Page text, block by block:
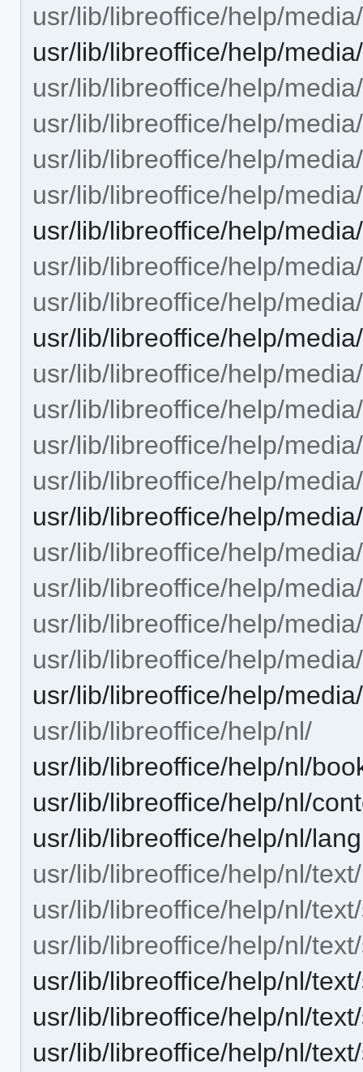
usr/lib/libreoffice/help/
usr/lib/libreoffice/help/
usr/lib/libreoffice/help/
usr/lib/libreoffice/help/
usr/lib/libreoffice/help/
usr/lib/libreoffice/help/
usr/lib/libreoffice/help/
usr/lib/libreoffice/help/
usr/lib/libreoffice/help/
usr/lib/libreoffice/help/
usr/lib/libreoffice/help/
usr/lib/libreoffice/help/
usr/lib/libreoffice/help/
usr/lib/libreoffice/help/
usr/lib/libreoffice/help/
usr/lib/libreoffice/help/
usr/lib/libreoffice/help/
usr/lib/libreoffice/help/
usr/lib/libreoffice/help/
usr/lib/libreoffice/help/
usr/lib/libreoffice/help/nl/
usr/lib/libreoffice/help/nl/
usr/lib/libreoffice/help/nl/
usr/lib/libreoffice/help/nl/
usr/lib/libreoffice/help/nl/text/
usr/lib/libreoffice/help/nl/
usr/lib/libreoffice/help/nl/
usr/lib/libreoffice/help/nl/
usr/lib/libreoffice/help/nl/
usr/lib/libreoffice/help/nl/